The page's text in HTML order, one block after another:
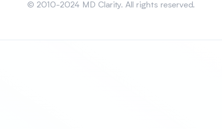
© 2010-2024 MD Clarity. All rights reserved.